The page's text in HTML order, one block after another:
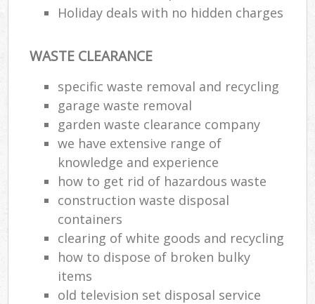
Holiday deals with no hidden charges
WASTE CLEARANCE
specific waste removal and recycling
garage waste removal
garden waste clearance company
we have extensive range of
knowledge and experience
how to get rid of hazardous waste
construction waste disposal
containers
clearing of white goods and recycling
how to dispose of broken bulky
items
old television set disposal service